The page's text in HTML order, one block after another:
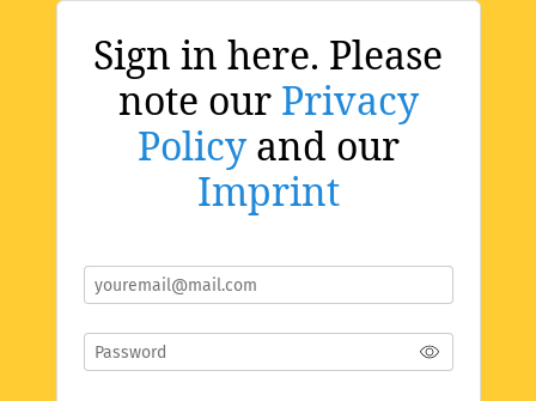
Sign in here. Please
note our Privacy
Policyand our
Imprint